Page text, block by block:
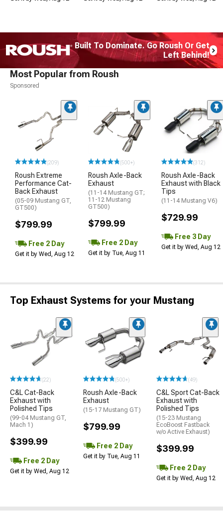
Built To Dominate. Go Roush Or Get
Left Behind!
Most Popular from Roush
Sponsored
(209)
Roush Extreme
Performance Cat-
Back Exhaust
(05-09 Mustang GT,
GT500)
$799.99
Free 2 Day
Get it by Wed, Aug 12
(500+)
Roush Axle-Back
Exhaust
(11-14 Mustang GT;
11-12 Mustang
GT500)
$799.99
Free 2 Day
Get it by Tue, Aug 11
(312)
Roush Axle-Back
Exhaust with Black
Tips
(11-14 Mustang V6)
$729.99
Free 3 Day
Get it by Wed, Aug 12
Top Exhaust Systems for your Mustang
(22)
C&L Cat-Back
Exhaust with
Polished Tips
(99-04 Mustang GT,
Mach 1)
$399.99
Free 2 Day
Get it by Wed, Aug 12
(500+)
Roush Axle-Back
Exhaust
(15-17 Mustang GT)
$799.99
Free 2 Day
Get it by Tue, Aug 11
(49)
C&L Sport Cat-Back
Exhaust with
Polished Tips
(15-23 Mustang
EcoBoost Fastback
w/o Active Exhaust)
$399.99
Free 2 Day
Get it by Wed, Aug 12